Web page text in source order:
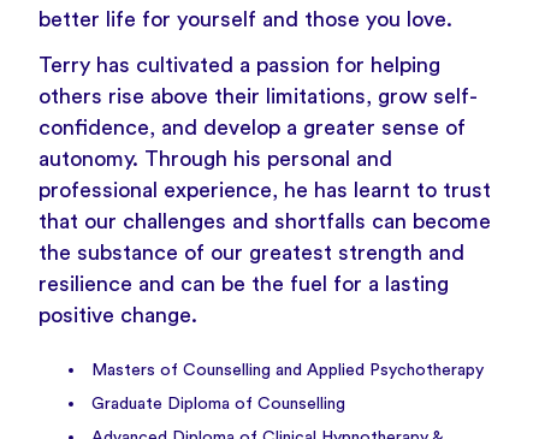
better life for yourself and those you love.
Terry has cultivated a passion for helping
others rise above their limitations, grow self-
confidence, and develop a greater sense of
autonomy. Through his personal and
professional experience, he has learnt to trust
that our challenges and shortfalls can become
the substance of our greatest strength and
resilience and can be the fuel for a lasting
positive change.
Masters of Counselling and Applied Psychotherapy
Graduate Diploma of Counselling